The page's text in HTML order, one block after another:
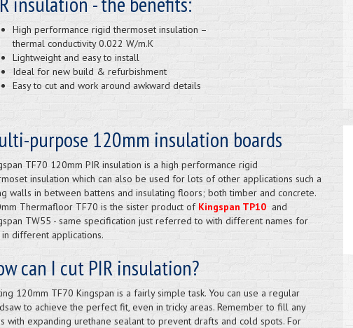
High performance rigid thermoset insulation –
thermal conductivity 0.022 W/m.K
Lightweight and easy to install
Ideal for new build & refurbishment
Easy to cut and work around awkward details
purpose 120mm insulation boards
TF70 120mm PIR insulation is a high performance rigid
insulation which can also be used for lots of other applications such a
walls in between battens and insulating floors; both timber and concrete.
Thermafloor TF70 is the sister product of Kingspan TP10and
TW55 - same specification just referred to with different names for
in different applications.
can I cut PIR insulation?
120mm TF70 Kingspan is a fairly simple task. You can use a regular
to achieve the perfect fit, even in tricky areas. Remember to fill any
with expanding urethane sealant to prevent drafts and cold spots. For